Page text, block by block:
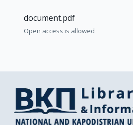
document.pdf
Open access is allowed